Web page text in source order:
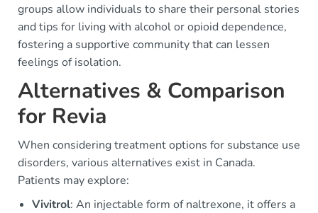
groups allow individuals to share their personal stories
and tips for living with alcohol or opioid dependence,
fostering a supportive community that can lessen
feelings of isolation.
Alternatives & Comparison
for Revia
When considering treatment options for substance use
disorders, various alternatives exist in Canada.
Patients may explore:
Vivitrol: An injectable form of naltrexone, it offers a